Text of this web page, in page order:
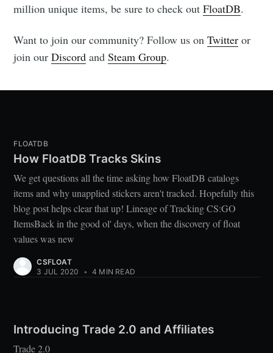
million unique items, be sure to check outFloatDB.
Want to join our community? Follow us onTwitter or
join ourDiscord andSteam Group.
FLOATDB
How FloatDB Tracks Skins
We get questions all the time asking how FloatDB catalogs
items and why unapplied stickers aren't tracked. Hopefully this
blog post helps clear that up! Lineage of Tracking CS:GO
ItemsBack in the good ol' days, when the discovery of float
values was new
CSFLOAT
3 JUL 2020
• 4 MIN READ
Introducing Trade 2.0 and Affiliates
Trade 2.0